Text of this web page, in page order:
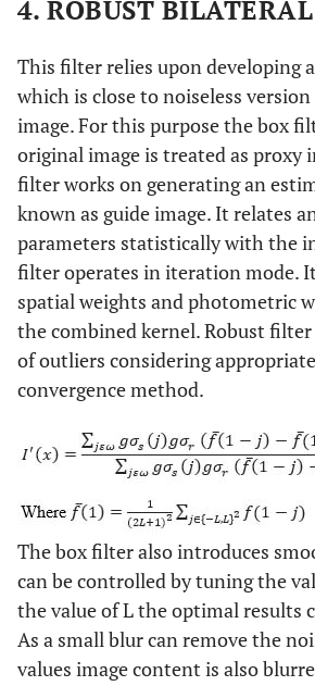
4. ROBUST
This filter relies upon developing
which is close to noiseless
image. For this purpose the box
original image is treated as proxy
filter works on generating an
known as guide image. It relates
parameters statistically with the
filter operates in iteration mode.
spatial weights and photometric
the combined kernel. Robust
of outliers considering
convergence method.
The box filter also introduces
can be controlled by tuning the
the value of L the optimal results
As a small blur can remove the
values image content is also